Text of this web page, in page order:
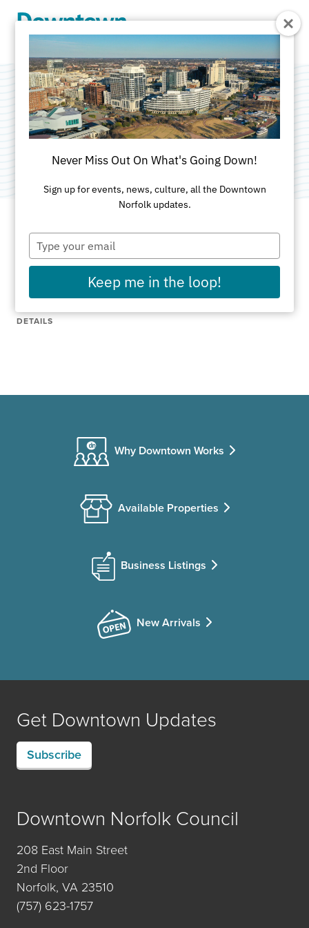
Platinum Salon
Category: Spa & Salon
ADDRESS
440 Granby St
Norfolk, VA 23510
DETAILS
Why Downtown Works
Available Properties
Business Listings
New Arrivals
Get Downtown Updates
Subscribe
Downtown Norfolk Council
208 East Main Street
2nd Floor
Norfolk, VA 23510
(757) 623-1757
Never Miss Out On What's Going Down!
Sign up for events, news, culture, all the Downtown
Norfolk updates.
Type
your
email
Keep me in the loop!